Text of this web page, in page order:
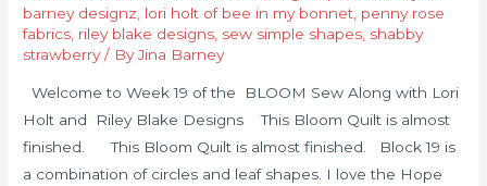
barney designz lori holt of bee in my bonnet penny rose
fabrics riley blake designs sew simple shapes shabby
strawberry/ ByJina Barney
Welcome to Week 19 of the BLOOM Sew Along with Lori
Holt and Riley Blake Designs This Bloom Quilt is almost
finished. This Bloom Quilt is almost finished. Block 19 is
a combination of circles and leaf shapes. I love the Hope